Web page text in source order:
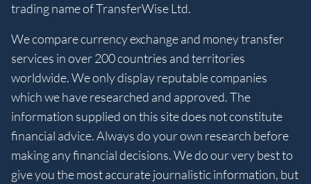
trading name of TransferWise Ltd.
We compare currency exchange and money transfer
services in over 200 countries and territories
worldwide. We only display reputable companies
which we have researched and approved. The
information supplied on this site does not constitute
financial advice. Always do your own research before
making any financial decisions. We do our very best to
give you the most accurate journalistic information, but